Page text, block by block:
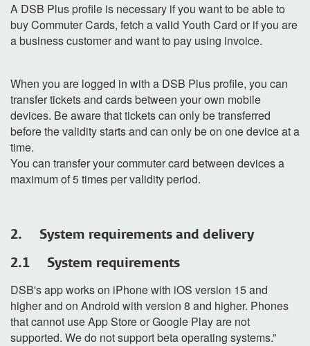
A DSB Plus profile is necessary if you want to be able to
buy Commuter Cards, fetch a valid Youth Card or if you are
a business customer and want to pay using invoice.
When you are logged in with a DSB Plus profile, you can
transfer tickets and cards between your own mobile
devices. Be aware that tickets can only be transferred
before the validity starts and can only be on one device at a
time.
You can transfer your commuter card between devices a
maximum of 5 times per validity period.
2. System requirements and delivery
2.1 System requirements
DSB's app works on iPhone with iOS version 15 and
higher and on Android with version 8 and higher. Phones
that cannot use App Store or Google Play are not
supported. We do not support beta operating systems.”